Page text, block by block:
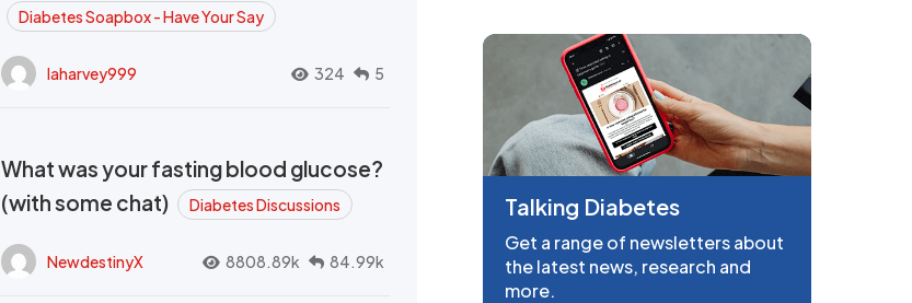
Diabetes Soapbox - Have Your Say
laharvey999 324 5
What was your fasting blood glucose?
(with some chat)
Diabetes Discussions
NewdestinyX 8808.89k 84.99k
Talking Diabetes
Get a range of newsletters about
the latest news, research and
more.